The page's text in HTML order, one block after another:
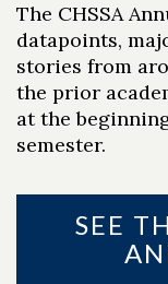
The CHSSA
datapoints,
stories from
the prior
at the
semester.
SEE